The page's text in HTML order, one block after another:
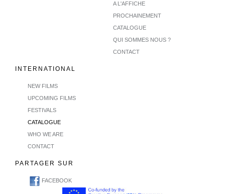
A L'AFFICHE
PROCHAINEMENT
CATALOGUE
QUI SOMMES NOUS ?
CONTACT
INTERNATIONAL
NEW FILMS
UPCOMING FILMS
FESTIVALS
CATALOGUE
WHO WE ARE
CONTACT
PARTAGER SUR
FACEBOOK